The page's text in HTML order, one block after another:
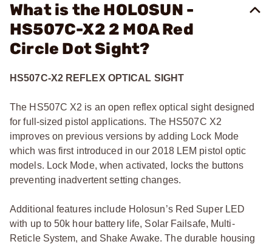
What is the HOLOSUN -
HS507C-X2 2 MOA Red
Circle Dot Sight?
HS507C-X2 REFLEX OPTICAL SIGHT
The HS507C X2 is an open reflex optical sight designed
for full-sized pistol applications. The HS507C X2
improves on previous versions by adding Lock Mode
which was first introduced in our 2018 LEM pistol optic
models. Lock Mode, when activated, locks the buttons
preventing inadvertent setting changes.
Additional features include Holosun’s Red Super LED
with up to 50k hour battery life, Solar Failsafe, Multi-
Reticle System, and Shake Awake. The durable housing